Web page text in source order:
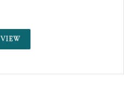
VIEW